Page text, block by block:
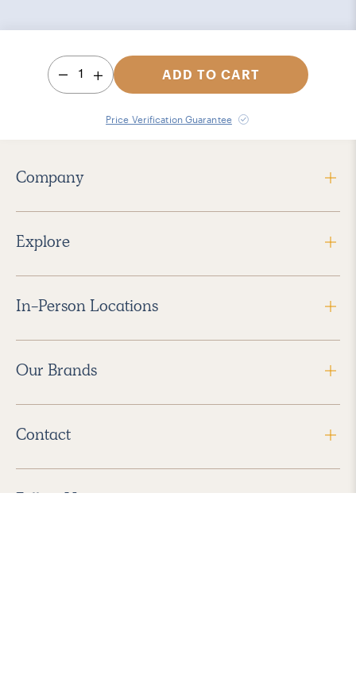
1 ADD TO CART
Price Verification Guarantee
Company
Explore
In-Person Locations
Our Brands
Contact
Follow Us